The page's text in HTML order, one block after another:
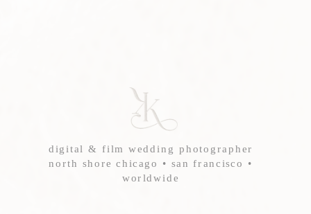
digital & film wedding photographer
north shore chicago • san francisco •
worldwide